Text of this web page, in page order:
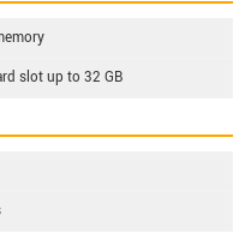
slot up to 32 GB